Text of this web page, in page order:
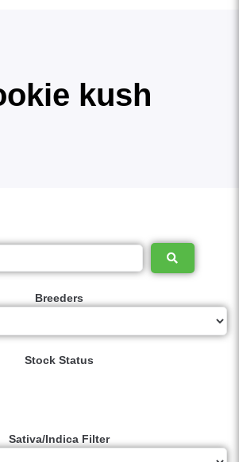
kush
Breeders
Stock Status
Sativa/Indica Filter